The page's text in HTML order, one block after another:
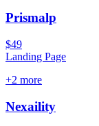
Prismalp
$49
Landing Page
+2 more
Nexaility